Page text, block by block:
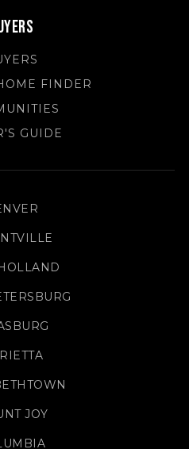
FINDER
GUIDE
JOY